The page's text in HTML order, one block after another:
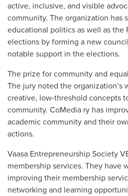
active, inclusive, and visible
community. The organization has
educational politics as well as the
elections by forming a new
notable support in the elections.
The prize for community and
The jury noted the organization’s
creative, low-threshold concepts
community. CoMedia ry has
academic community and their
actions.
Vaasa Entrepreneurship Society
membership services. They have
improving their membership
networking and learning